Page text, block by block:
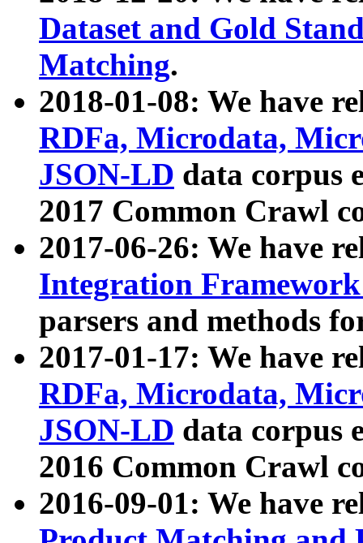
Dataset and Gold
Matching.
2018-01-08: We have
RDFa, Microdata,
JSON-LD data corpus
2017 Common Crawl
2017-06-26: We have
Integration
parsers and methods
2017-01-17: We have
RDFa, Microdata,
JSON-LD data corpus
2016 Common Crawl
2016-09-01: We have